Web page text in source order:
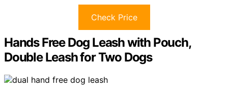
Check Price
Hands Free Dog Leash with Pouch,
Double Leash for Two Dogs